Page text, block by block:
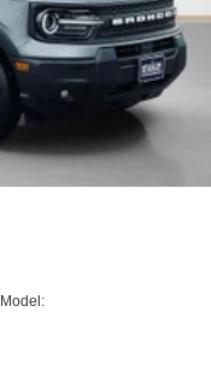
Model: